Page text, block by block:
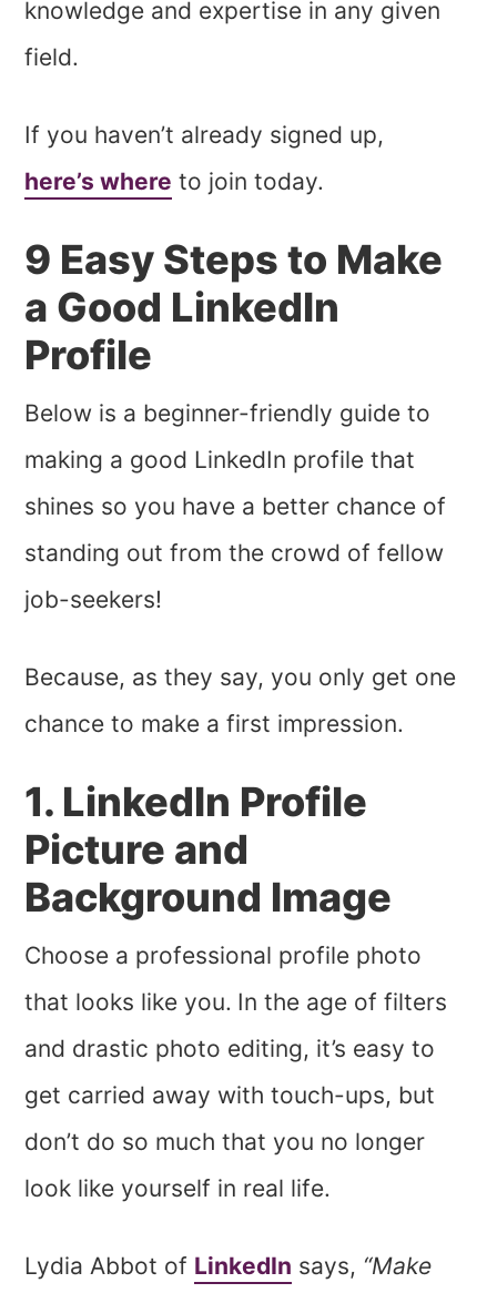
knowledge and expertise in any given
field.
If you haven’t already signed up,
here’s where to join today.
9 Easy Steps to Make
a Good LinkedIn
Profile
Below is a beginner-friendly guide to
making a good LinkedIn profile that
shines so you have a better chance of
standing out from the crowd of fellow
job-seekers!
Because, as they say, you only get one
chance to make a first impression.
1. LinkedIn Profile
Picture and
Background Image
Choose a professional profile photo
that looks like you. In the age of filters
and drastic photo editing, it’s easy to
get carried away with touch-ups, but
don’t do so much that you no longer
look like yourself in real life.
Lydia Abbot of LinkedIn says, “Make